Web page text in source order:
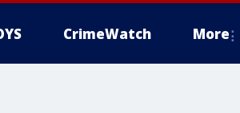
CrimeWatch More